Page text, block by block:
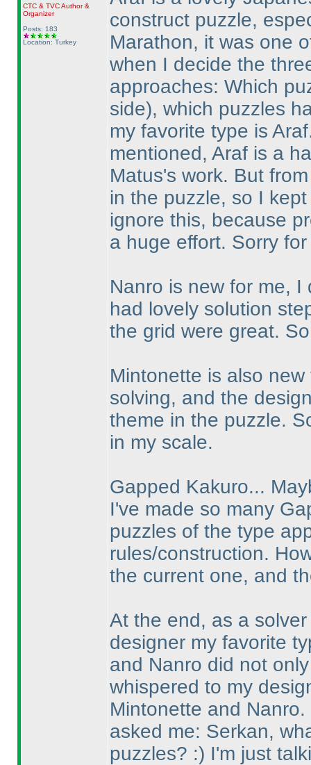
CTC& TVCAuthor &
Organizer
Posts: 183
Location: Turkey
construct puzzle,
Marathon, it was one
when I decide the
approaches: Which
side), which puzzles
my favorite type is
mentioned, Araf is a
Matus's work. But
in the puzzle, so I
ignore this, because
a huge effort. Sorry
Nanro is new for me,
had lovely solution
the grid were great.
Mintonette is also
solving, and the
theme in the puzzle.
in my scale.
Gapped Kakuro...
I've made so many
puzzles of the type
rules/construction.
the current one, and
At the end, as a
designer my favorite
and Nanro did not
whispered to my
Mintonette and
asked me: Serkan,
puzzles? :) I'm just